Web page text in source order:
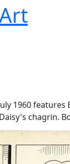
1960
chagrin.